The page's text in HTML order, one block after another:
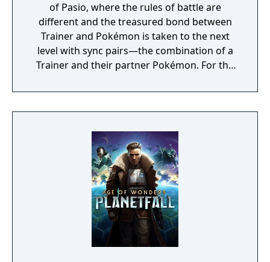
of Pasio, where the rules of battle are
different and the treasured bond between
Trainer and Pokémon is taken to the next
level with sync pairs—the combination of a
Trainer and their partner Pokémon. For the
and their partner Pokémon from every
Pokémon region will come together to form
such as Korrina & Lucario, Brendan &
Treecko, Clair & Kingdra, and many more.
With all sorts of Trainers on Pasio, there are
sure to be some exciting and unexpected
encounters in this new story.